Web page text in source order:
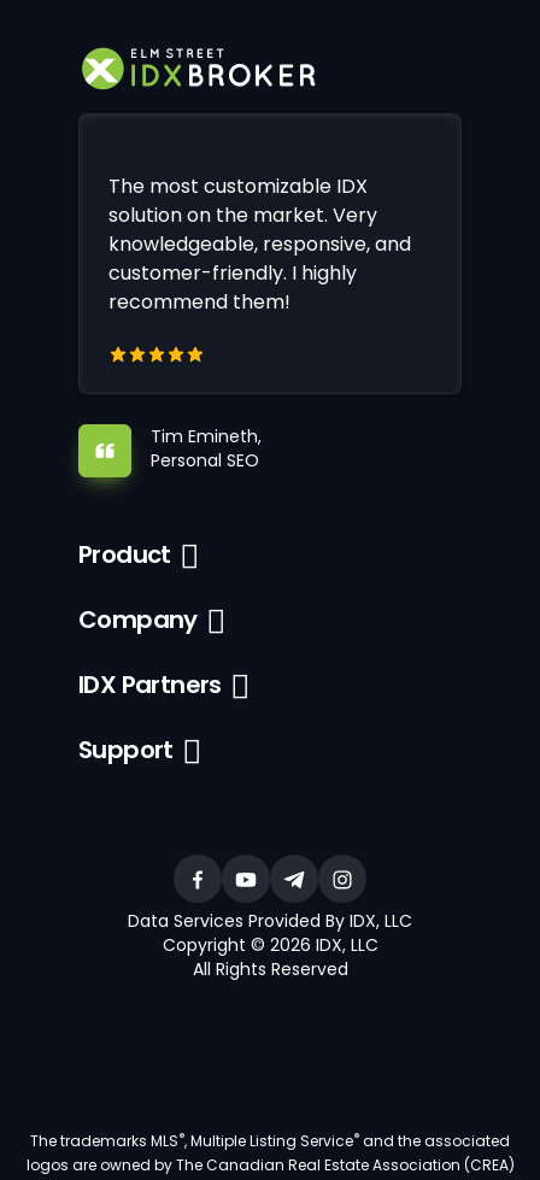
The most customizable IDX
solution on the market. Very
knowledgeable, responsive, and
customer-friendly. I highly
recommend them!
Tim Emineth,
Personal SEO
Product
Company
IDX Partners
Support
Data Services Provided By IDX, LLC
Copyright © 2026 IDX, LLC
All Rights Reserved
The trademarks MLS®, Multiple Listing Service®and the associated
logos are owned by The Canadian Real Estate Association (CREA)